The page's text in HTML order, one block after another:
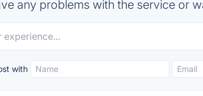
any problems with the service or
with